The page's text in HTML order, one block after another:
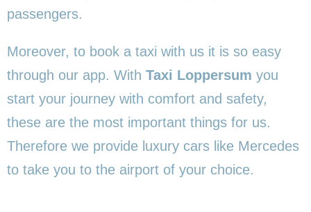
passengers.
Moreover, to book a taxi with us it is so easy
through our app. With Taxi Loppersum you
start your journey with comfort and safety,
these are the most important things for us.
Therefore we provide luxury cars like Mercedes
to take you to the airport of your choice.